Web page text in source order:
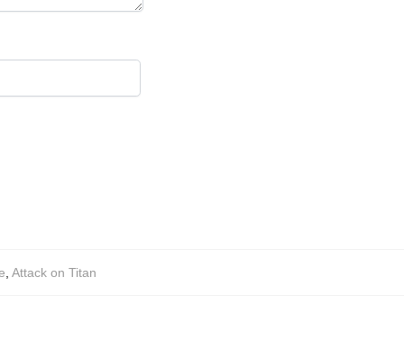
Attack on Titan